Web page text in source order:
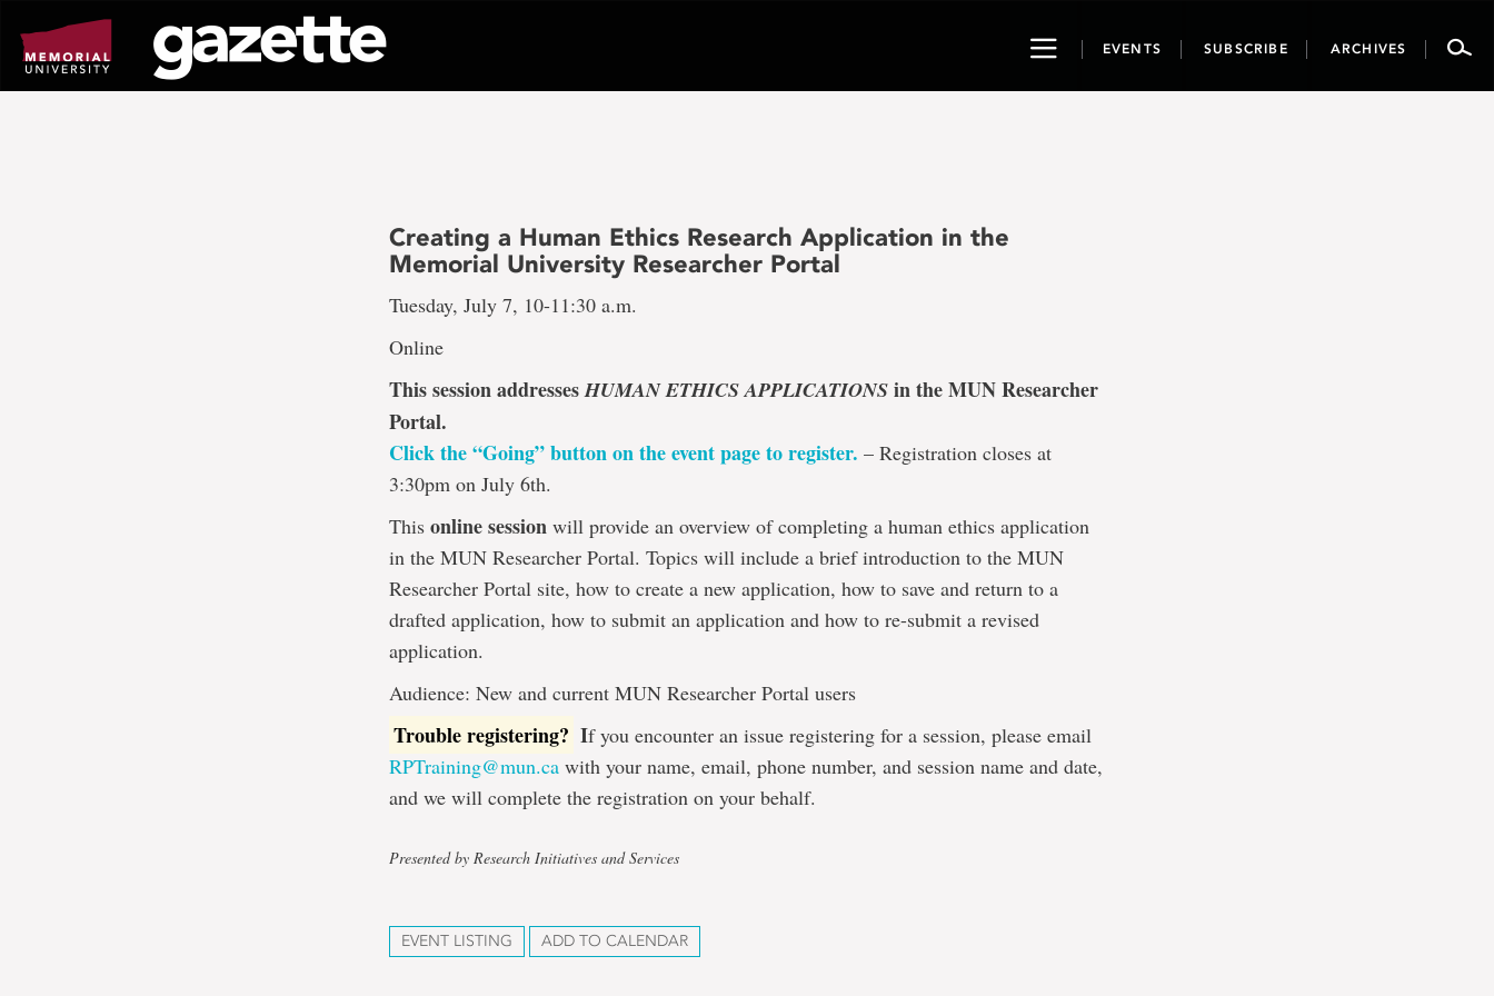
page
content
ToggleEVENTS SUBSCRIBE ARCHIVES
Creating a Human Ethics Research Application in the
Memorial University Researcher Portal
Tuesday, July 7, 10-11:30 a.m.
Online
This session addressesHUMAN ETHICS APPLICATIONS in the MUN Researcher
Portal.
Click the “Going” button on the event page to register. – Registration closes at
3:30pm on July 6th.
Thisonline session will provide an overview of completing a human ethics application
in the MUN Researcher Portal. Topics will include a brief introduction to the MUN
Researcher Portal site, how to create a new application, how to save and return to a
drafted application, how to submit an application and how to re-submit a revised
application.
Audience: New and current MUN Researcher Portal users
Trouble registering? If you encounter an issue registering for a session, please email
RPTraining@mun.ca with your name, email, phone number, and session name and date,
and we will complete the registration on your behalf.
Presented by Research Initiatives and Services
EVENT LISTING ADD TO CALENDAR